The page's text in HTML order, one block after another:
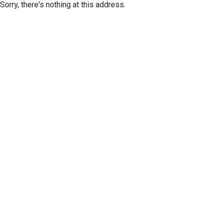
Sorry, there's nothing at this address.